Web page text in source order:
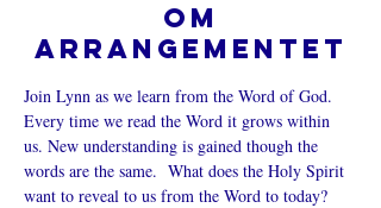
Om
arrangementet
Join Lynn as we learn from the Word of God.
Every time we read the Word it grows within
us. New understanding is gained though the
words are the same.  What does the Holy Spirit
want to reveal to us from the Word to today?